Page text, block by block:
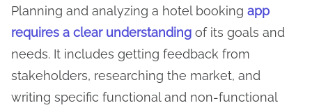
Planning and analyzing a hotel booking app
requires a clear understanding of its goals and
needs. It includes getting feedback from
stakeholders, researching the market, and
writing specific functional and non-functional